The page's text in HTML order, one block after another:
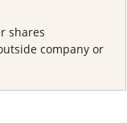
shares
company or